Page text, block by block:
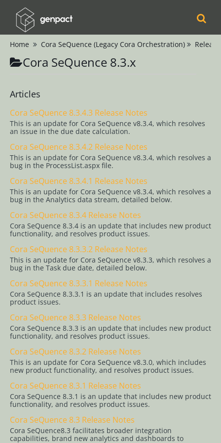
Cora
Orchestration
Cora SeQuence
(Legacy Cora
Orchestration)
Cora
SeQuence 9.x
Cora
SeQuence 8.x
Cora
SeQuence
Cora
8.7.x
Cora
SeQuence
8.6.x
SeQuence
8.5.x
Cora
SeQuence
Home Cora SeQuence (Legacy Cora Orchestration)
Cora SeQuence 8.3.x
Articles
Cora SeQuence 8.3.4.3 Release Notes
This is an update for Cora SeQuence v8.3.4, which resolves
an issue in the due date calculation.
Cora SeQuence 8.3.4.2 Release Notes
This is an update for Cora SeQuence v8.3.4, which resolves a
bug in the ProcessList.aspx file.
Cora SeQuence 8.3.4.1 Release Notes
This is an update for Cora SeQuence v8.3.4, which resolves a
bug in the Analytics data stream, detailed below.
Cora SeQuence 8.3.4 Release Notes
Cora SeQuence 8.3.4 is an update that includes new product
functionality, and resolves product issues.
Cora SeQuence 8.3.3.2 Release Notes
This is an update for Cora SeQuence v8.3.3, which resolves a
bug in the Task due date, detailed below.
Cora SeQuence 8.3.3.1 Release Notes
Cora SeQuence 8.3.3.1 is an update that includes resolves
product issues.
Cora SeQuence 8.3.3 Release Notes
Cora SeQuence 8.3.3 is an update that includes new product
functionality, and resolves product issues.
Cora SeQuence 8.3.2 Release Notes
This is an update for Cora SeQuence v8.3.0, which includes
new product functionality, and resolves product issues.
Cora SeQuence 8.3.1 Release Notes
Cora SeQuence 8.3.1 is an update that includes new product
functionality, and resolves product issues.
Cora SeQuence 8.3 Release Notes
Cora SeQuence8.3 facilitates broader integration
capabilities, brand new analytics and dashboards to